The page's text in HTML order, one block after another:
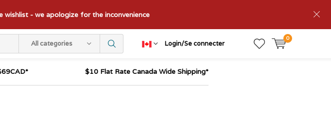
All categories Login/Se connecter
0
wishlist - we apologize for the inconvenience
$10 Flat Rate Canada Wide Shipping*